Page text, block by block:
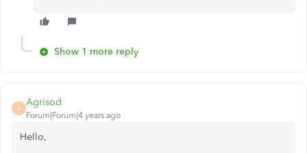
Show 1 more reply
A
Agrisod
Forum|Forum|4 years ago
Hello,